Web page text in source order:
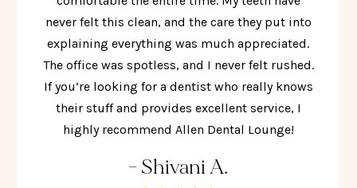
never felt this clean, and the care they put into
explaining everything was much appreciated.
The office was spotless, and I never felt rushed.
If you’re looking for a dentist who really knows
their stuff and provides excellent service, I
highly recommend Allen Dental Lounge!
- Shivani A.